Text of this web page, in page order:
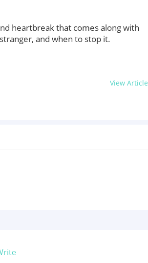
heartbreak that comes along with
and when to stop it.
View Article